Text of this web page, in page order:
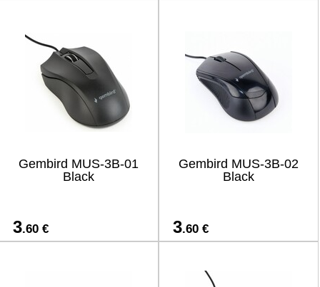
Gembird MUS-3B-01
Black
3.60 €
Gembird MUS-3B-02
Black
3.60 €